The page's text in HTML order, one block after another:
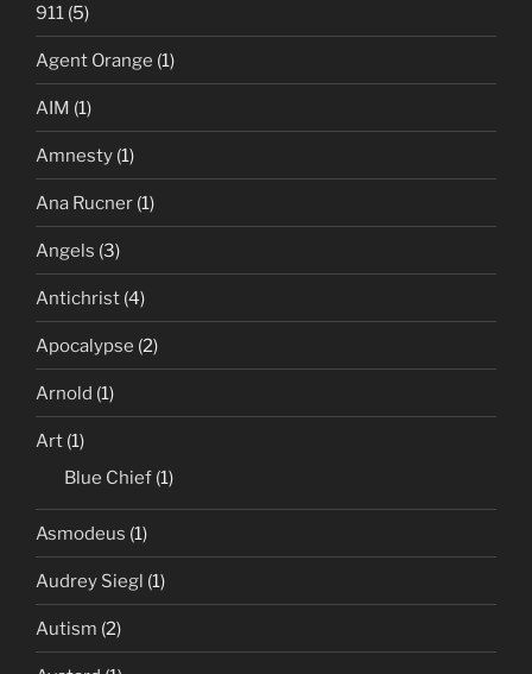
911 (5)
Agent Orange (1)
AIM (1)
Amnesty (1)
Ana Rucner (1)
Angels (3)
Antichrist (4)
Apocalypse (2)
Arnold (1)
Art (1)
Blue Chief (1)
Asmodeus (1)
Audrey Siegl (1)
Autism (2)